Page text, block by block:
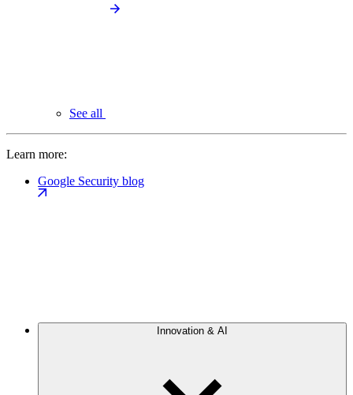
See all
Learn more:
Google Security blog
Innovation & AI